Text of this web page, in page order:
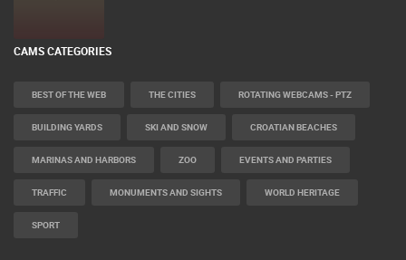
CAMS CATEGORIES
BEST OF THE WEB THE CITIES ROTATING WEBCAMS - PTZ
BUILDING YARDS SKI AND SNOW CROATIAN BEACHES
MARINAS AND HARBORS ZOO EVENTS AND PARTIES
TRAFFIC MONUMENTS AND SIGHTS WORLD HERITAGE
SPORT